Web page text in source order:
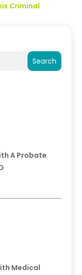
Search
A Probate
Medical
Criminal